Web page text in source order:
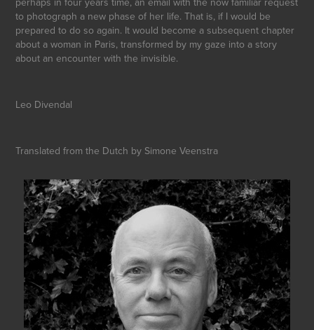
to photograph a new phase of her life. That is, if I would be
prepared to do so again. It would become a subsequent chapter
about a woman in Paris, transformed by my gaze into a story
about an encounter with the invisible.
Leo Divendal
Translated from the Dutch by Simone Veenstra